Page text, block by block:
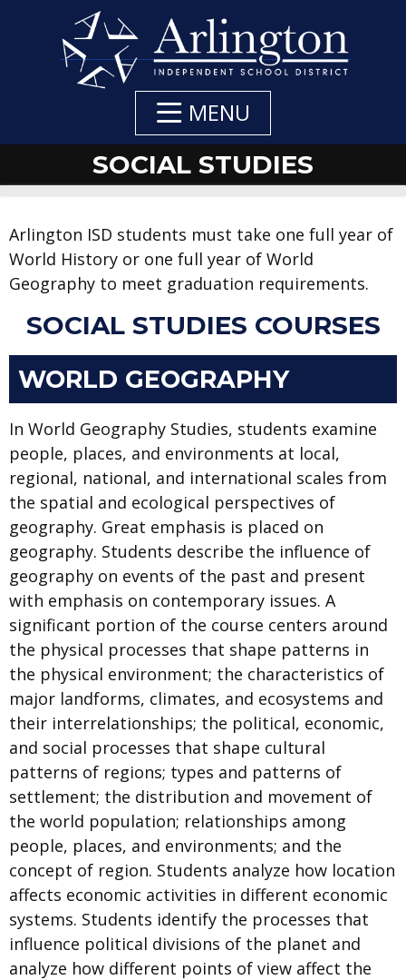
MENU
SOCIAL STUDIES
Arlington ISD students must take one full year of
World History or one full year of World
Geography to meet graduation requirements.
SOCIAL STUDIES COURSES
WORLD GEOGRAPHY
In World Geography Studies, students examine
people, places, and environments at local,
regional, national, and international scales from
the spatial and ecological perspectives of
geography. Great emphasis is placed on
geography. Students describe the influence of
geography on events of the past and present
with emphasis on contemporary issues. A
significant portion of the course centers around
the physical processes that shape patterns in
the physical environment; the characteristics of
major landforms, climates, and ecosystems and
their interrelationships; the political, economic,
and social processes that shape cultural
patterns of regions; types and patterns of
settlement; the distribution and movement of
the world population; relationships among
people, places, and environments; and the
concept of region. Students analyze how location
affects economic activities in different economic
systems. Students identify the processes that
influence political divisions of the planet and
analyze how different points of view affect the